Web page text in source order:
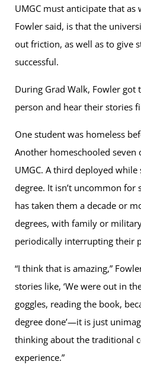
UMGC must anticipate that as
Fowler said, is that the
out friction, as well as to give
successful.
During Grad Walk, Fowler got
person and hear their stories
One student was homeless
Another homeschooled
UMGC. A third deployed
degree. It isn’t uncommon
has taken them a decade or
degrees, with family or
periodically interrupting their
“I think that is amazing,”
stories like, ‘We were out in
goggles, reading the book,
degree done’—it is just
thinking about the traditional
experience.”